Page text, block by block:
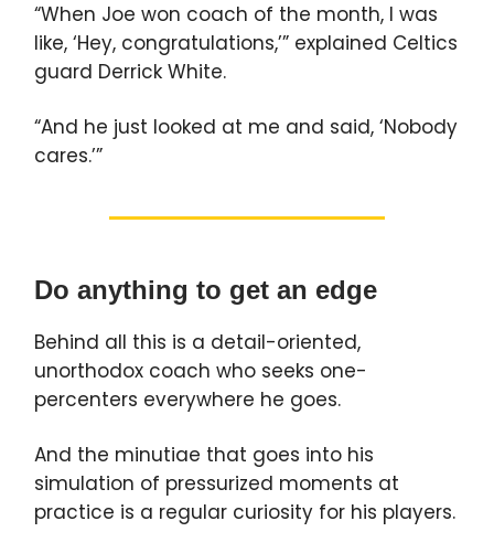
“When Joe won coach of the month, I was
like, ‘Hey, congratulations,’” explained Celtics
guard Derrick White.
“And he just looked at me and said, ‘Nobody
cares.’”
Do anything to get an edge
Behind all this is a detail-oriented,
unorthodox coach who seeks one-
percenters everywhere he goes.
And the minutiae that goes into his
simulation of pressurized moments at
practice is a regular curiosity for his players.